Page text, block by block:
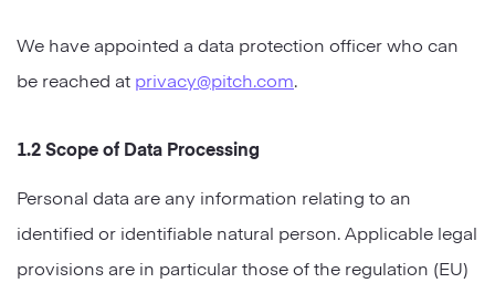
Marketing
We have appointed a data protection officer who can
be reached at privacy@pitch.com.
1.2 Scope of Data Processing
Personal data are any information relating to an
identified or identifiable natural person. Applicable legal
provisions are in particular those of the regulation (EU)